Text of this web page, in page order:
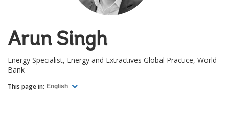
Arun Singh
Energy Specialist, Energy and Extractives Global Practice, World
Bank
This page in: English